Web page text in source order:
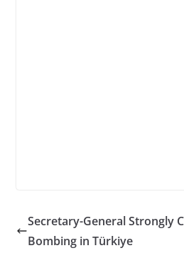
Secretary-General Strongly
Bombing in Türkiye